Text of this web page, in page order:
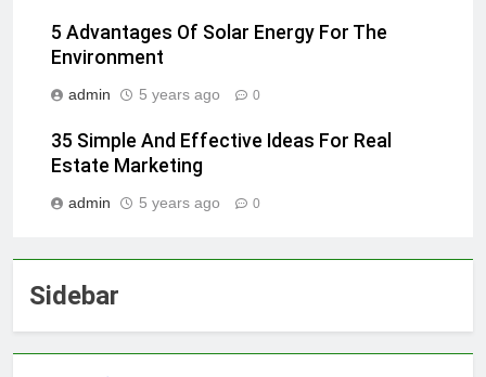
5 Advantages Of Solar Energy For The
Environment
admin 5 years ago 0
35 Simple And Effective Ideas For Real
Estate Marketing
admin 5 years ago 0
Sidebar